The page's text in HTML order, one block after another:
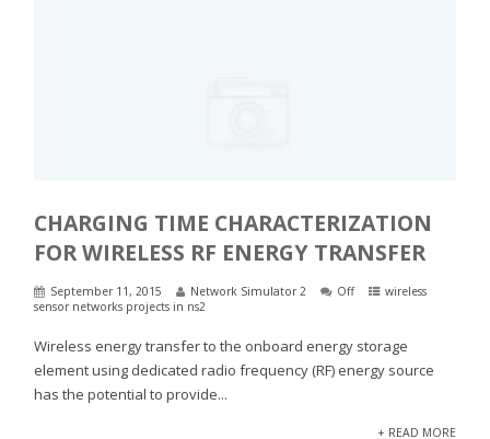
CHARGING TIME CHARACTERIZATION
FOR WIRELESS RF ENERGY TRANSFER
September 11, 2015 Network Simulator 2 Off
wireless
sensor networks projects in ns2
Wireless energy transfer to the onboard energy storage
element using dedicated radio frequency (RF) energy source
has the potential to provide...
+ READ MORE